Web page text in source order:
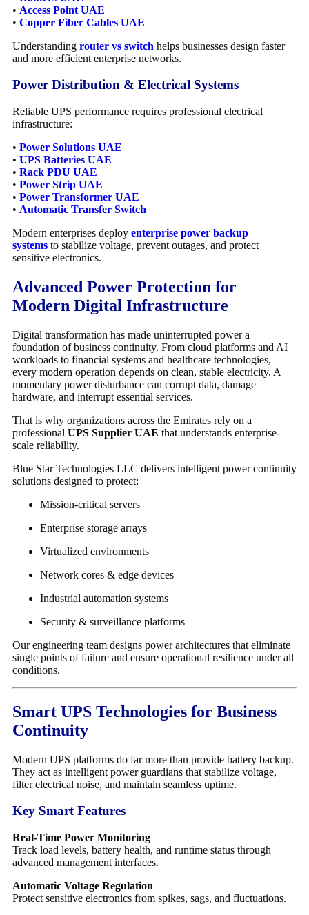
• Access Point UAE
• Copper Fiber Cables UAE
Understanding router vs switch helps businesses design faster
and more efficient enterprise networks.
Power Distribution & Electrical Systems
Reliable UPS performance requires professional electrical
infrastructure:
• Power Solutions UAE
• UPS Batteries UAE
• Rack PDU UAE
• Power Strip UAE
• Power Transformer UAE
• Automatic Transfer Switch
Modern enterprises deploy enterprise power backup
systems to stabilize voltage, prevent outages, and protect
sensitive electronics.
Advanced Power Protection for
Modern Digital Infrastructure
Digital transformation has made uninterrupted power a
foundation of business continuity. From cloud platforms and AI
workloads to financial systems and healthcare technologies,
every modern operation depends on clean, stable electricity. A
momentary power disturbance can corrupt data, damage
hardware, and interrupt essential services.
That is why organizations across the Emirates rely on a
professional UPS Supplier UAE that understands enterprise-
scale reliability.
Blue Star Technologies LLC delivers intelligent power continuity
solutions designed to protect:
Mission-critical servers
Enterprise storage arrays
Virtualized environments
Network cores & edge devices
Industrial automation systems
Security & surveillance platforms
Our engineering team designs power architectures that eliminate
single points of failure and ensure operational resilience under all
conditions.
Smart UPS Technologies for Business
Continuity
Modern UPS platforms do far more than provide battery backup.
They act as intelligent power guardians that stabilize voltage,
filter electrical noise, and maintain seamless uptime.
Key Smart Features
Real-Time Power Monitoring
Track load levels, battery health, and runtime status through
advanced management interfaces.
Automatic Voltage Regulation
Protect sensitive electronics from spikes, sags, and fluctuations.